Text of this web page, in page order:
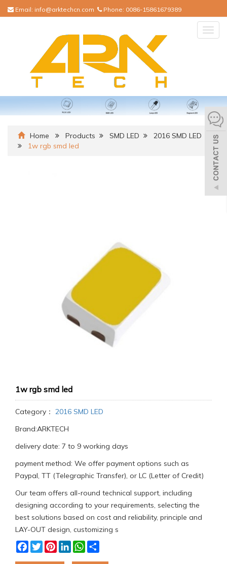
Email: info@arktechcn.com Phone: 0086-15861679389
Home Products SMD LED
2016 SMD LED
1w rgb smd led
1w rgb smd led
Category： 2016 SMD LED
Brand:ARKTECH
delivery date: 7 to 9 working days
payment method: We offer payment options such as
Paypal, TT (Telegraphic Transfer), or LC (Letter of Credit)
Our team offers all-round technical support, including
designing according to your requirements, selecting the
best solutions based on cost and reliability, principle and
LAY-OUT design, customizing s
Facebook
TwitterPinterestLinkedInWhatsApp